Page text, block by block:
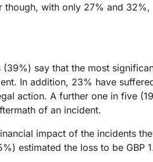
though, with only 27% and 32%,
say that the most
In addition, 23% have
action. A further one in five
of an incident.
impact of the incidents
estimated the loss to be GBP